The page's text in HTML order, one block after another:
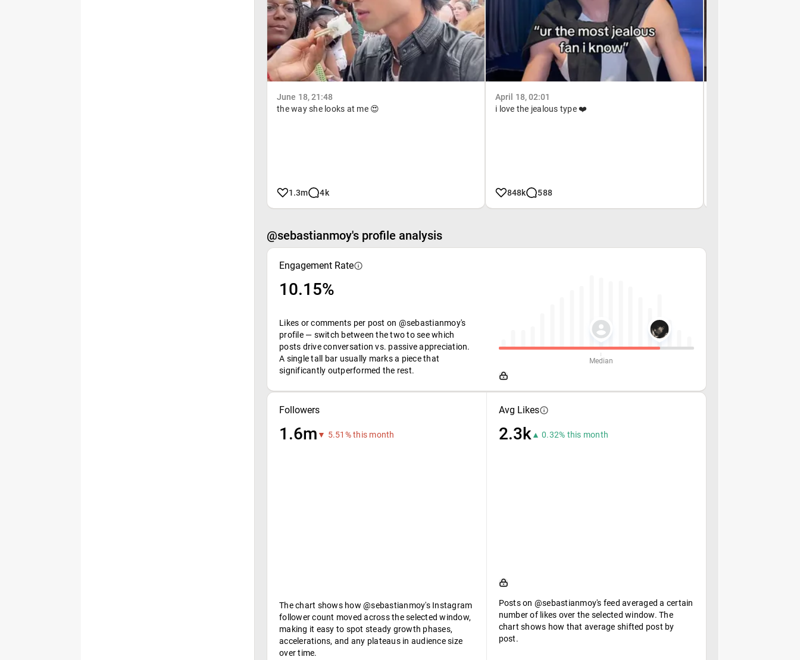
June 18, 21:48
the way she looks at me 😍
1.3m 4k
April 18, 02:01
i love the jealous type ❤️
848k 588
@sebastianmoy's profile analysis
Engagement Rate
10.15%
Likes or comments per post on @sebastianmoy's
profile — switch between the two to see which
posts drive conversation vs. passive appreciation.
A single tall bar usually marks a piece that
significantly outperformed the rest.
Median
Followers
1.6m ▼ 5.51% this month
The chart shows how @sebastianmoy's Instagram
follower count moved across the selected window,
making it easy to spot steady growth phases,
accelerations, and any plateaus in audience size
over time.
Avg Likes
2.3k ▲ 0.32% this month
Posts on @sebastianmoy's feed averaged a certain
number of likes over the selected window. The
chart shows how that average shifted post by
post.